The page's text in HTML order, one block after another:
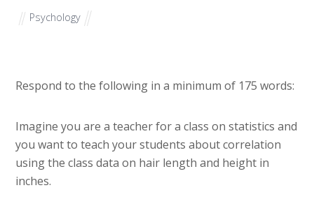
Psychology
Respond to the following in a minimum of 175 words:
Imagine you are a teacher for a class on statistics and
you want to teach your students about correlation
using the class data on hair length and height in
inches.